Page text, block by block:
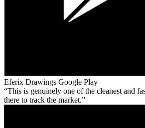
Eferix Drawings Google Play
This is genuinely one of the cleanest and
there to track the market.